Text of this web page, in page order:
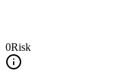
0Risk